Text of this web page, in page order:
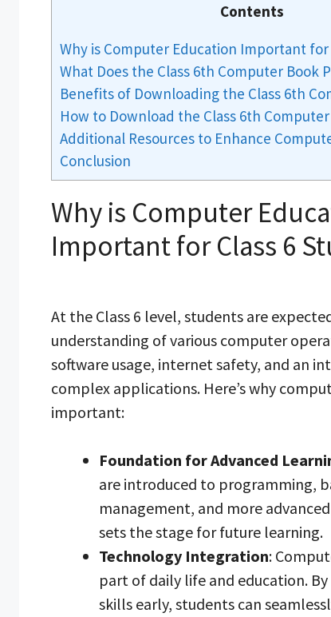
Contents
Why is Computer Education Important for
What Does the Class 6th Computer Book
Benefits of Downloading the Class 6th
How to Download the Class 6th Computer
Additional Resources to Enhance
Conclusion
Why is Computer
Important for Class 6
At the Class 6 level, students are
understanding of various computer
software usage, internet safety, and an
complex applications. Here’s why
important:
Foundation for Advanced
are introduced to programming,
management, and more
sets the stage for future learning.
Technology Integration:
part of daily life and education.
skills early, students can